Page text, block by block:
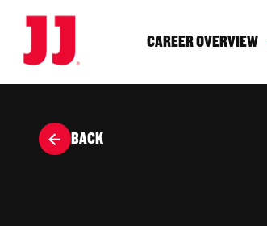
CAREER OVERVIEW
BACK